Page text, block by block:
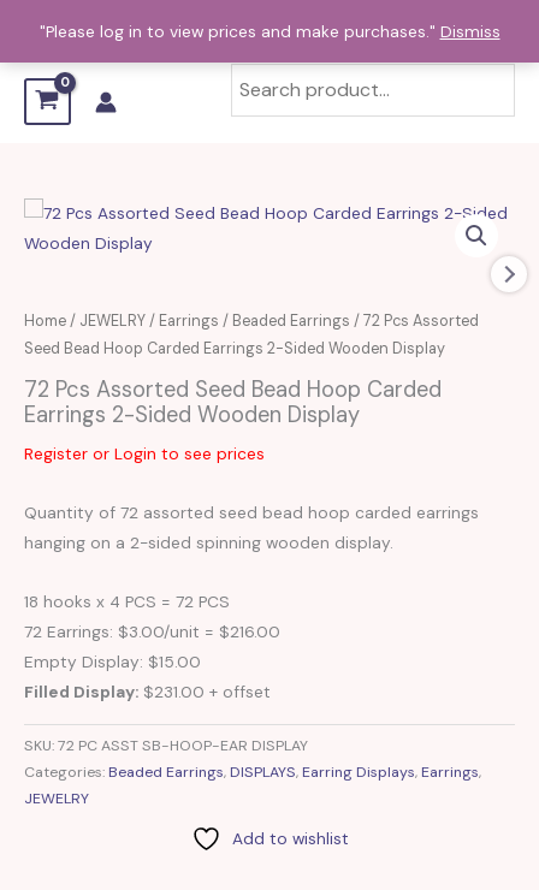
"Please log in to view prices and make purchases." Dismiss
content
Home/ JEWELRY/ Earrings / Beaded Earrings / 72 Pcs Assorted
Seed Bead Hoop Carded Earrings 2-Sided Wooden Display
72 Pcs Assorted Seed Bead Hoop Carded
Earrings 2-Sided Wooden Display
Register or Login to see prices
Quantity of 72 assorted seed bead hoop carded earrings
hanging on a 2-sided spinning wooden display.
18 hooks x 4 PCS = 72 PCS
72 Earrings: $3.00/unit = $216.00
Empty Display: $15.00
Filled Display: $231.00 + offset
SKU:72 PC ASST SB-HOOP-EAR DISPLAY
Categories: Beaded Earrings, DISPLAYS, Earring Displays, Earrings,
JEWELRY
Add to wishlist